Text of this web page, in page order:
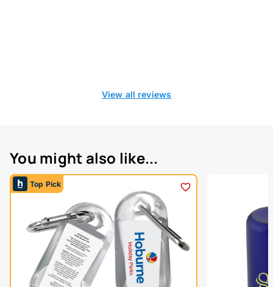
View all reviews
You might also like...
Top Pick